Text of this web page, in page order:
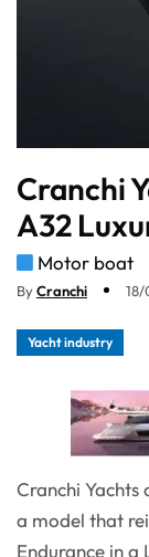
Cranchi
A32
Motor boat
ByCranchi
Yacht industry
Cranchi
a model that
Endurance in a